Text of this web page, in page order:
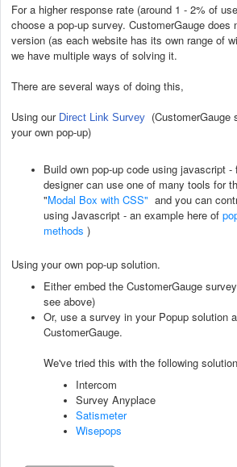
For a higher response rate (around 1 - 2% of
choose a pop-up survey. CustomerGauge does
version (as each website has its own range of
we have multiple ways of solving it.
There are several ways of doing this,
Using our Direct Link Survey (CustomerGauge
your own pop-up)
Build own pop-up code using javascript
designer can use one of many tools for
"Modal Box with CSS" and you can
using Javascript - an example here of
methods )
Using your own pop-up solution.
Either embed the CustomerGauge
see above)
Or, use a survey in your Popup solution
CustomerGauge.
We've tried this with the following
Intercom
Survey Anyplace
Satismeter
Wisepops